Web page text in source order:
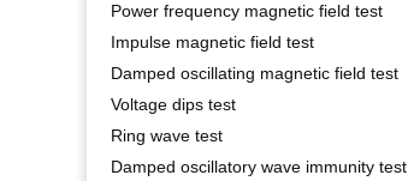
Power frequency magnetic field test
Impulse magnetic field test
Damped oscillating magnetic field test
Voltage dips test
Ring wave test
Damped oscillatory wave immunity test